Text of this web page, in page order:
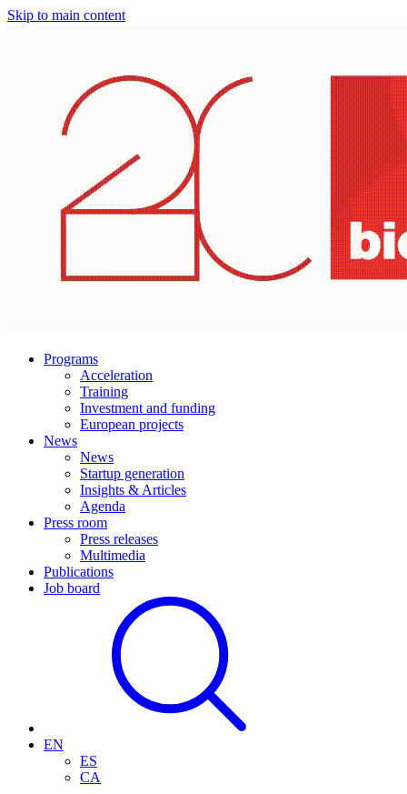
Skip to main content
Programs
Acceleration
Training
Investment and funding
European projects
News
News
Startup generation
Insights & Articles
Agenda
Press room
Press releases
Multimedia
Publications
Job board
EN
ES
CA